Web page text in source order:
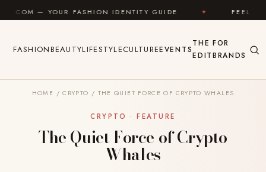
Skip to content
IDENTITY GUIDE ✦ FEEL GOOD ✦
FASHIONBEAUTYLIFESTYLECULTUREEVENTS
THE
EDIT
FOR
BRANDS
HOME / CRYPTO / THE QUIET FORCE OF CRYPTO WHALES
CRYPTO · FEATURE
The Quiet Force of Crypto
Whales